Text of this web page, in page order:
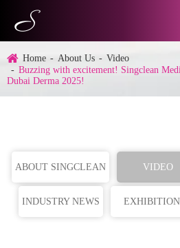
Home About Us
Video
Buzzing with excitement! Singclean
Dubai Derma 2025!
ABOUT SINGCLEAN VIDEO
INDUSTRY NEWS EXHIBITION